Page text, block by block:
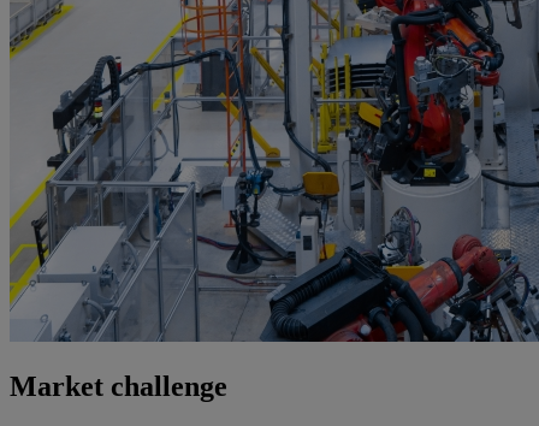
Market challenge